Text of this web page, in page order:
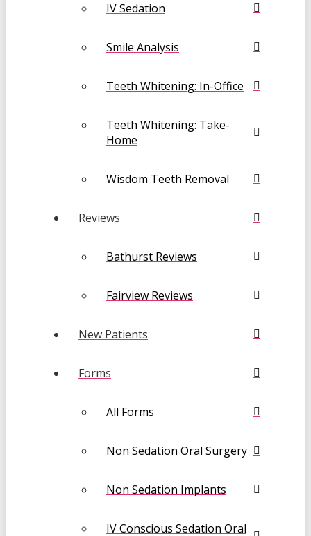
IV Sedation
Smile Analysis
Teeth Whitening: In-Office
Teeth Whitening: Take-
Home
Wisdom Teeth Removal
Reviews
Bathurst Reviews
Fairview Reviews
New Patients
Forms
All Forms
Non Sedation Oral Surgery
Non Sedation Implants
IV Conscious Sedation Oral